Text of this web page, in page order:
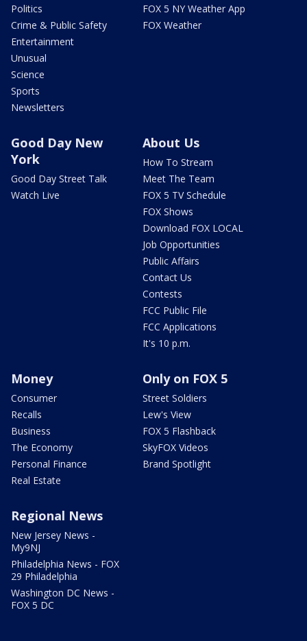
Politics
Crime & Public Safety
Entertainment
Unusual
Science
Sports
Newsletters
FOX 5 NY Weather App
FOX Weather
Good Day New
York
Good Day Street Talk
Watch Live
About Us
How To Stream
Meet The Team
FOX 5 TV Schedule
FOX Shows
Download FOX LOCAL
Job Opportunities
Public Affairs
Contact Us
Contests
FCC Public File
FCC Applications
It's 10 p.m.
Money
Consumer
Recalls
Business
The Economy
Personal Finance
Real Estate
Only on FOX 5
Street Soldiers
Lew's View
FOX 5 Flashback
SkyFOX Videos
Brand Spotlight
Regional News
New Jersey News -
My9NJ
Philadelphia News - FOX
29 Philadelphia
Washington DC News -
FOX 5 DC